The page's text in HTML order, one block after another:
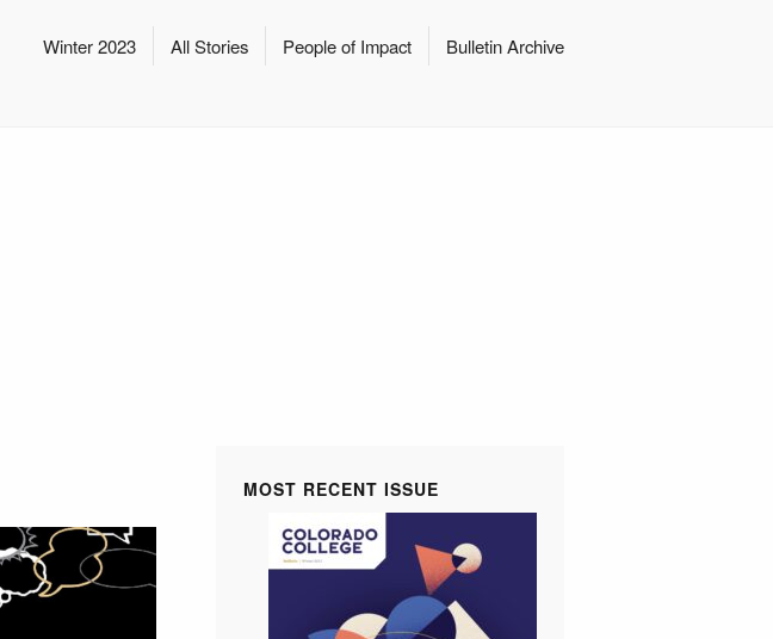
Winter 2023 All Stories People of Impact Bulletin Archive
MOST RECENT ISSUE